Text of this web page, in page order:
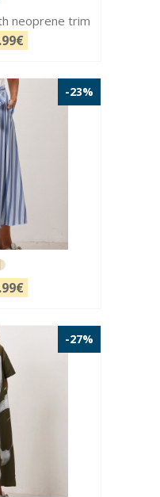
neoprene trim
-23%
-27%